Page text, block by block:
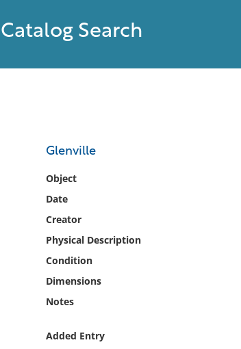
Catalog Search
Glenville
Object
Date
Creator
Physical Description
Condition
Dimensions
Notes
Added Entry